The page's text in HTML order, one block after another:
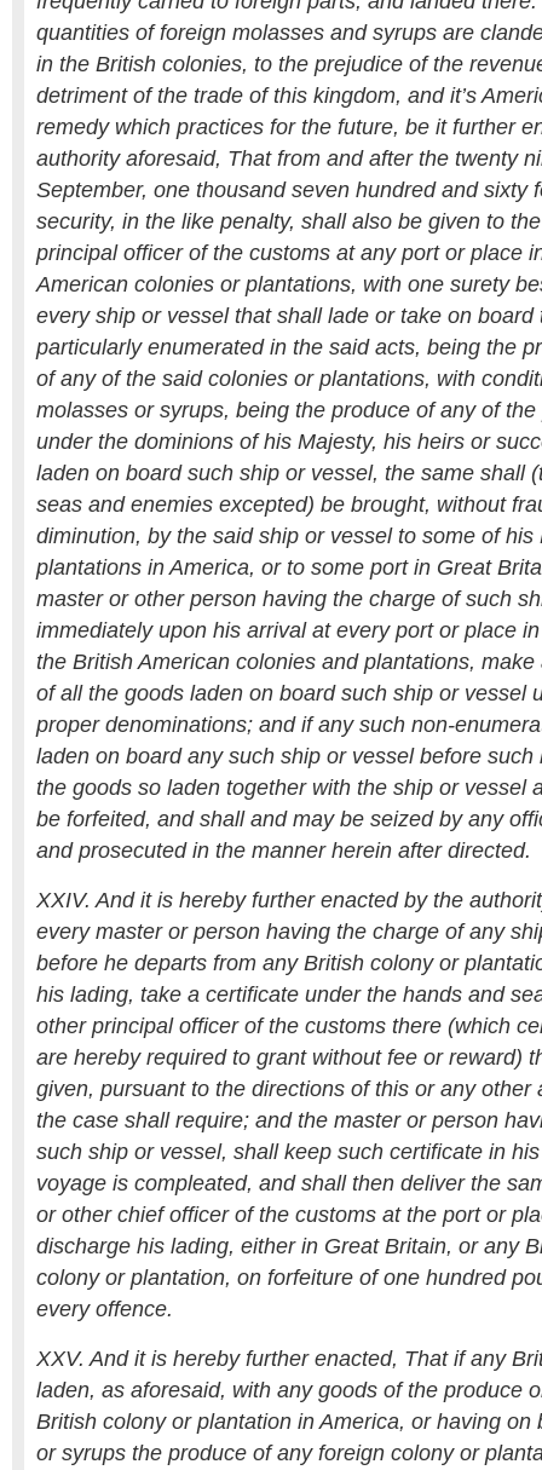
quantities of foreign molasses and syrups are
in the British colonies, to the prejudice of the
detriment of the trade of this kingdom, and it’s
remedy which practices for the future, be it further
authority aforesaid, That from and after the twenty
September, one thousand seven hundred and sixty
security, in the like penalty, shall also be given to
principal officer of the customs at any port or place
American colonies or plantations, with one surety
every ship or vessel that shall lade or take on
particularly enumerated in the said acts, being the
of any of the said colonies or plantations, with
molasses or syrups, being the produce of any of
under the dominions of his Majesty, his heirs or
laden on board such ship or vessel, the same shall
seas and enemies excepted) be brought, without
diminution, by the said ship or vessel to some of his
plantations in America, or to some port in Great
master or other person having the charge of such
immediately upon his arrival at every port or place
the British American colonies and plantations,
of all the goods laden on board such ship or vessel
proper denominations; and if any such non-
laden on board any such ship or vessel before
the goods so laden together with the ship or vessel
be forfeited, and shall and may be seized by any
and prosecuted in the manner herein after directed.
XXIV. And it is hereby further enacted by the
every master or person having the charge of any
before he departs from any British colony or
his lading, take a certificate under the hands and
other principal officer of the customs there (which
are hereby required to grant without fee or reward)
given, pursuant to the directions of this or any other
the case shall require; and the master or person
such ship or vessel, shall keep such certificate in
voyage is compleated, and shall then deliver the
or other chief officer of the customs at the port or
discharge his lading, either in Great Britain, or any
colony or plantation, on forfeiture of one hundred
every offence.
XXV. And it is hereby further enacted, That if any
laden, as aforesaid, with any goods of the produce
British colony or plantation in America, or having on
or syrups the produce of any foreign colony or